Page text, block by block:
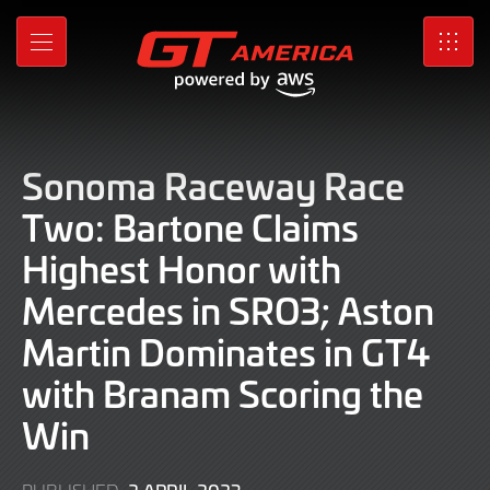
Skip
Main
MENU SRO
Sonoma Raceway Race
Two: Bartone Claims
Highest Honor with
Mercedes in SRO3; Aston
Martin Dominates in GT4
with Branam Scoring the
Win